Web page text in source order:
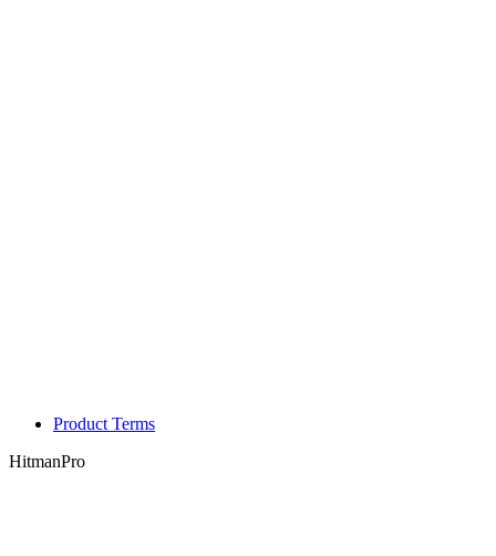
Product Terms
HitmanPro